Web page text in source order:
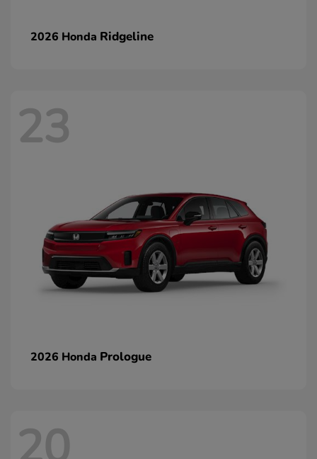
2026 Honda Ridgeline
23
2026 Honda Prologue